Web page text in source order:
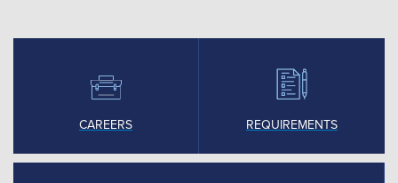
CAREERS REQUIREMENTS